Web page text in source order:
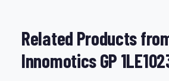
Related Products
Innomotics GP